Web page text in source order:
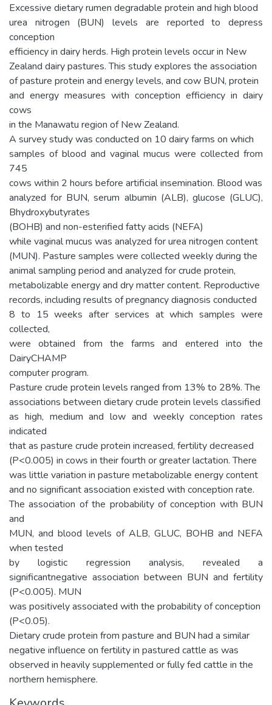
Excessive dietary rumen degradable protein and high blood
urea nitrogen (BUN) levels are reported to depress
conception
efficiency in dairy herds. High protein levels occur in New
Zealand dairy pastures. This study explores the association
of pasture protein and energy levels, and cow BUN, protein
and energy measures with conception efficiency in dairy
cows
in the Manawatu region of New Zealand.
A survey study was conducted on 10 dairy farms on which
samples of blood and vaginal mucus were collected from
745
cows within 2 hours before artificial insemination. Blood was
analyzed for BUN, serum albumin (ALB), glucose (GLUC),
Bhydroxybutyrates
(BOHB) and non-esterified fatty acids (NEFA)
while vaginal mucus was analyzed for urea nitrogen content
(MUN). Pasture samples were collected weekly during the
animal sampling period and analyzed for crude protein,
metabolizable energy and dry matter content. Reproductive
records, including results of pregnancy diagnosis conducted
8 to 15 weeks after services at which samples were
collected,
were obtained from the farms and entered into the
DairyCHAMP
computer program.
Pasture crude protein levels ranged from 13% to 28%. The
associations between dietary crude protein levels classified
as high, medium and low and weekly conception rates
indicated
that as pasture crude protein increased, fertility decreased
(P<0.005) in cows in their fourth or greater lactation. There
was little variation in pasture metabolizable energy content
and no significant association existed with conception rate.
The association of the probability of conception with BUN
and
MUN, and blood levels of ALB, GLUC, BOHB and NEFA
when tested
by logistic regression analysis, revealed a
significantnegative association between BUN and fertility
(P<0.005). MUN
was positively associated with the probability of conception
(P<0.05).
Dietary crude protein from pasture and BUN had a similar
negative influence on fertility in pastured cattle as was
observed in heavily supplemented or fully fed cattle in the
northern hemisphere.